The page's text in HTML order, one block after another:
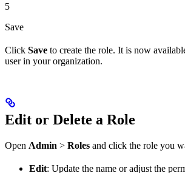
5
Save
Click Save to create the role. It is now
user in your organization.
Edit or Delete a Role
Open Admin > Roles and click the role you
Edit: Update the name or adjust the